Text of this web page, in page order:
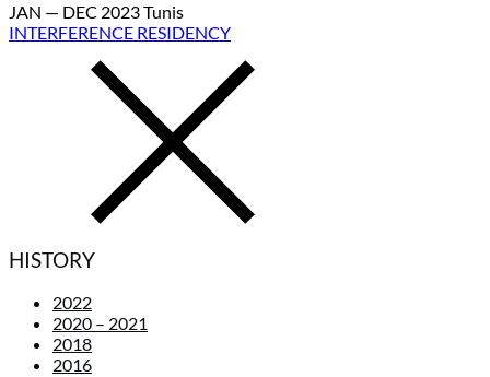
JAN — DEC 2023 Tunis
INTERFERENCE RESIDENCY
HISTORY
2022
2020 – 2021
2018
2016